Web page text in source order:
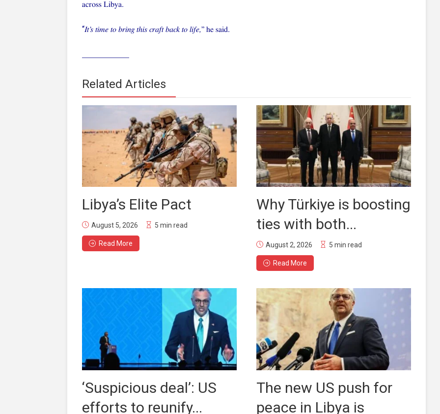
across Libya.
“It’s time to bring this craft back to life,” he said.
Related Articles
Libya’s Elite Pact
August 5, 2026 5 min read
Read More
Why Türkiye is boosting
ties with both...
August 2, 2026 5 min read
Read More
‘Suspicious deal’: US
efforts to reunify...
The new US push for
peace in Libya is